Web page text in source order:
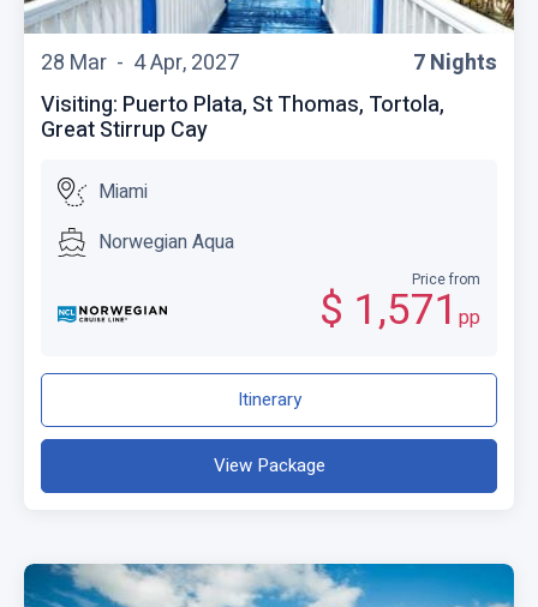
28 Mar - 4 Apr, 2027
7 Nights
Visiting: Puerto Plata, St Thomas, Tortola,
Great Stirrup Cay
Miami
Norwegian Aqua
Price from
$ 1,571 pp
Itinerary
View Package